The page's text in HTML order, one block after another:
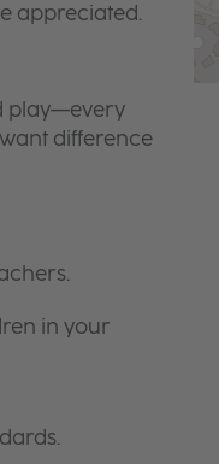
appreciated.
play—every
difference
in your